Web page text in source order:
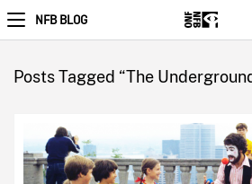
NFB BLOG
Posts Tagged “The